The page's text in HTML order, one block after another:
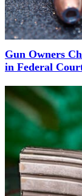
Gun Owners
in Federal